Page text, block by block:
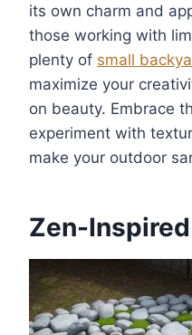
its own charm and
those working with
plenty of small
maximize your
on beauty. Embrace
experiment with
make your outdoor
Zen-